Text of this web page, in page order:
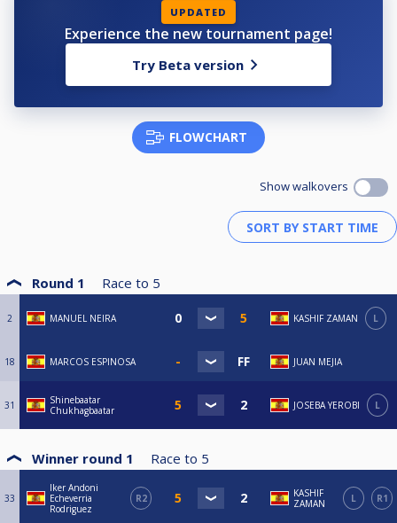
UPDATED
Experience the new tournament page!
Try Beta version
FLOWCHART
Show walkovers
Round 1 Race to 5
2 MANUEL NEIRA KASHIF ZAMAN L
18 MARCOS ESPINOSA JUAN MEJIA
31
Shinebaatar
Chukhagbaatar
JOSEBA YEROBI L
Winner round 1 Race to 5
33
Iker Andoni
Echeverria
Rodriguez
R2
KASHIF
ZAMAN
L R1